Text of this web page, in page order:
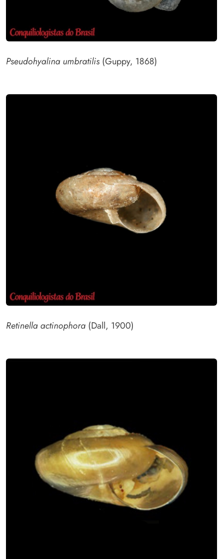
Pseudohyalina umbratilis (Guppy, 1868)
Retinella actinophora (Dall, 1900)